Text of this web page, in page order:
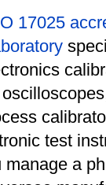
17025
test
a